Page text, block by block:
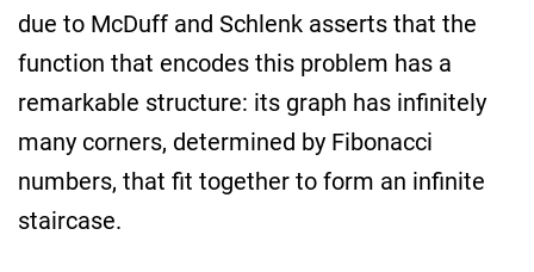
due to McDuff and Schlenk asserts that the
function that encodes this problem has a
remarkable structure: its graph has infinitely
many corners, determined by Fibonacci
numbers, that fit together to form an infinite
staircase.